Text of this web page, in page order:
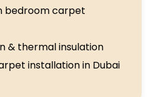
bedroom carpet
& thermal insulation
installation in Dubai